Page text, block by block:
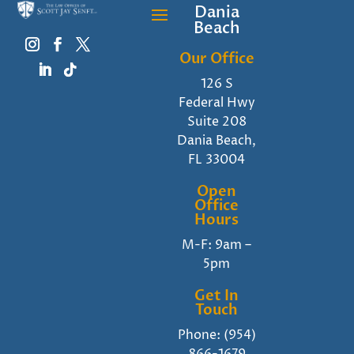
Dania
Beach
Our Office
126 S
Federal Hwy
Suite 208
Dania Beach,
FL 33004
Open
Office
Hours
M-F: 9am –
5pm
Get In
Touch
Phone: (954)